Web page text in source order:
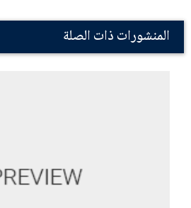
المنشورات ذات الصلة